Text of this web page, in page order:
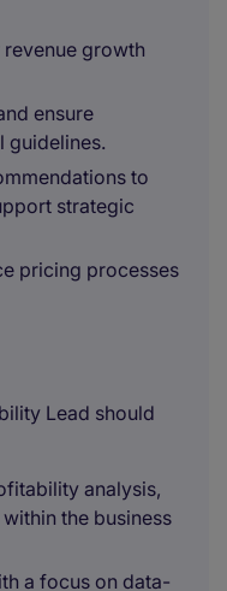
growth
ensure
guidelines.
to
strategic
pricing processes
Lead should
analysis,
the business
a focus on data-